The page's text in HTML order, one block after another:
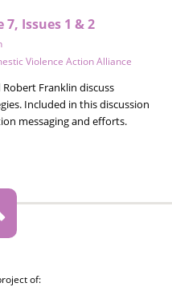
Issues 1 & 2
Violence Action Alliance
Franklin discuss
Included in this discussion
messaging and efforts.
of: